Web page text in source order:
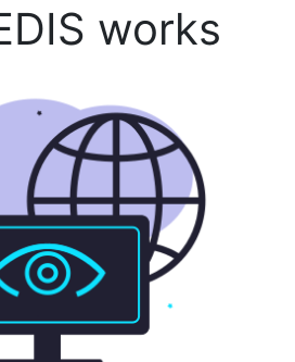
works